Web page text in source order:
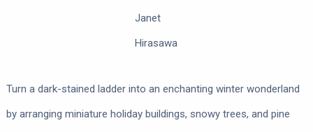
Janet
Hirasawa
Turn a dark-stained ladder into an enchanting winter wonderland
by arranging miniature holiday buildings, snowy trees, and pine